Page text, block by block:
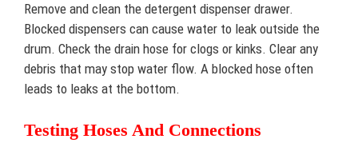
Remove and clean the detergent dispenser drawer.
Blocked dispensers can cause water to leak outside the
drum. Check the drain hose for clogs or kinks. Clear any
debris that may stop water flow. A blocked hose often
leads to leaks at the bottom.
Testing Hoses And Connections